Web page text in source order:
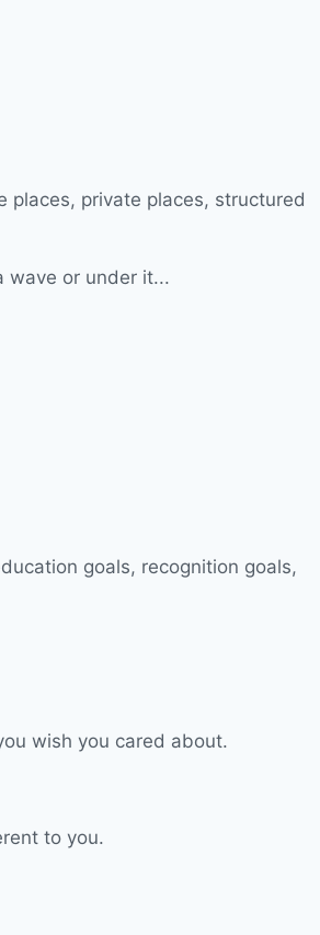
wave or under it...
wish you cared about.
to you.